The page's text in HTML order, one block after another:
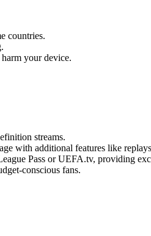
countries.
your device.
streams.
with additional features like
Pass or UEFA.tv, providing
conscious fans.